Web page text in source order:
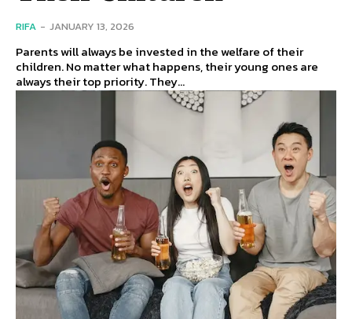
RIFA - JANUARY 13, 2026
Parents will always be invested in the welfare of their
children. No matter what happens, their young ones are
always their top priority. They...